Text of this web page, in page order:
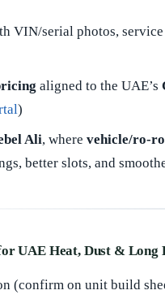
VIN/serial photos, service
aligned to the UAE’s
)
Ali, where vehicle/ro-ro
better slots, and
UAE Heat, Dust & Long
(confirm on unit build